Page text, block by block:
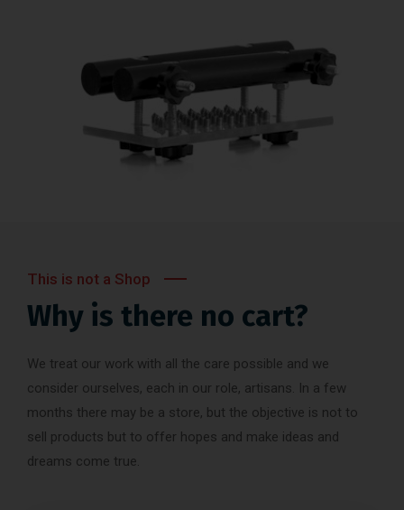
This is not a Shop
Why is there no cart?
We treat our work with all the care possible and we
consider ourselves, each in our role, artisans. In a few
months there may be a store, but the objective is not to
sell products but to offer hopes and make ideas and
dreams come true.